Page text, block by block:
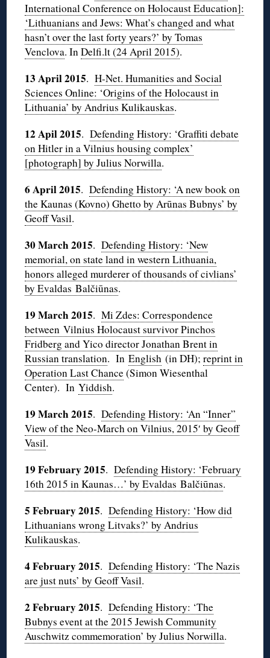
International Conference on Holocaust Education]:
‘Lithuanians and Jews: What’s changed and what
hasn’t over the last forty years?’ by Tomas
Venclova. InDelfi.lt (24 April 2015).
13 April 2015.H-Net. Humanities and Social
Sciences Online: ‘Origins of the Holocaust in
Lithuania’ by Andrius Kulikauskas.
12 Apil 2015.Defending History: ‘Graffiti debate
on Hitler in a Vilnius housing complex’
[photograph] by Julius Norwilla.
6 April 2015.Defending History: ‘A new book on
the Kaunas (Kovno) Ghetto by Arūnas Bubnys’ by
Geoff Vasil.
30 March 2015.Defending History: ‘New
memorial, on state land in western Lithuania,
honors alleged murderer of thousands of civlians’
by Evaldas Balčiūnas.
19 March 2015.Mi Zdes: Correspondence
between Vilnius Holocaust survivor Pinchos
Fridberg and Yico director Jonathan Brent in
Russian translation. InEnglish (in DH);reprint in
Operation Last Chance(Simon Wiesenthal
Center). InYiddish.
19 March 2015.Defending History: ‘An “Inner”
View of the Neo-March on Vilnius, 2015′ by Geoff
Vasil.
19 February 2015.Defending History: ‘February
16th 2015 in Kaunas…’ by Evaldas Balčiūnas.
5 February 2015.Defending History: ‘How did
Lithuanians wrong Litvaks?’ by Andrius
Kulikauskas.
4 February 2015.Defending History: ‘The Nazis
are just nuts’ by Geoff Vasil.
2 February 2015.Defending History: ‘The
Bubnys event at the 2015 Jewish Community
Auschwitz commemoration’ by Julius Norwilla.